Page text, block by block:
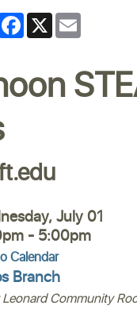
Facebook
X
July 01
- 5:00pm
Calendar
Branch
Community